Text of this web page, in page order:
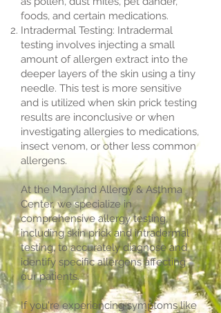
foods, and certain medications.
Intradermal Testing: Intradermal
testing involves injecting a small
amount of allergen extract into the
deeper layers of the skin using a tiny
needle. This test is more sensitive
and is utilized when skin prick testing
results are inconclusive or when
investigating allergies to medications,
insect venom, or other less common
allergens.
At the Maryland Allergy & Asthma
Center, we specialize in
comprehensive allergy testing,
including skin prick and intradermal
testing, to accurately diagnose and
identify specific allergens affecting
our patients.
If you're experiencing symptoms like